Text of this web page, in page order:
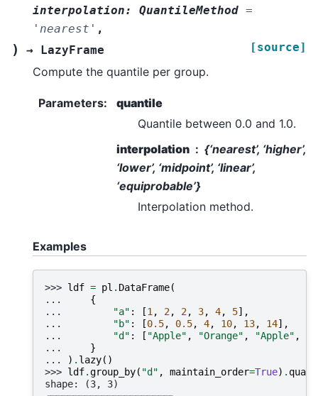
interpolation: QuantileMethod =
'nearest' ,
) → LazyFrame [source]
Compute the quantile per group.
Parameters:
quantile
Quantile between 0.0 and 1.0.
interpolation
{‘nearest’, ‘higher’,
‘lower’, ‘midpoint’, ‘linear’,
‘equiprobable’}
Interpolation method.
Examples
>>> ldf = pl . DataFrame(
...
{
...
"a" : [1 , 2, 2, 3, 4, 5],
...
"b" : [0.5, 0.5, 4, 10, 13, 14],
...
"d" : [ "Apple" , "Orange" , "Apple" ,
...
}
...
) . lazy()
>>> ldf.group_by( "d" , maintain_order=True) .
shape: (3, 3)